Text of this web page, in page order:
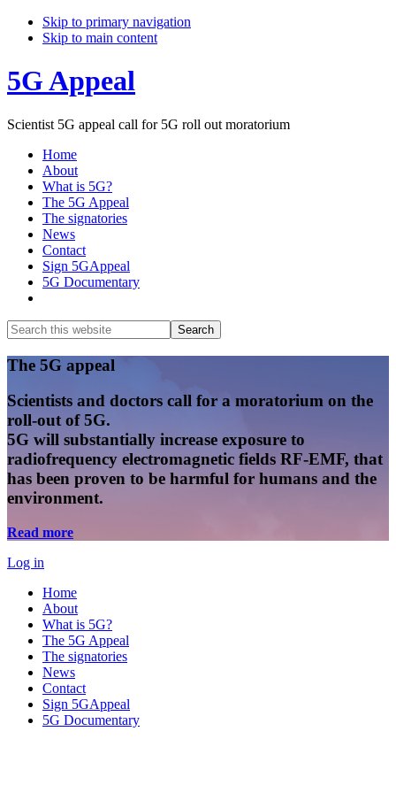
Skip to primary navigation
Skip to main content
5G Appeal
Scientist 5G appeal call for 5G roll out moratorium
Home
About
What is 5G?
The 5G Appeal
The signatories
News
Contact
Sign 5GAppeal
5G Documentary
Search
this
website
Search
Main
Content
The 5G appeal
Scientists and doctors call for a moratorium on the
roll-out of 5G.
5G will substantially increase exposure to
radiofrequency electromagnetic fields RF-EMF, that
has been proven to be harmful for humans and the
environment.
Read more
Log in
Home
About
What is 5G?
The 5G Appeal
The signatories
News
Contact
Sign 5GAppeal
5G Documentary